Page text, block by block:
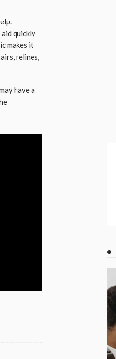
aid quickly
makes it
relines,
have a